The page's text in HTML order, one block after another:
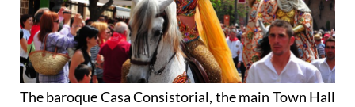
The baroque Casa Consistorial, the main Town Hall